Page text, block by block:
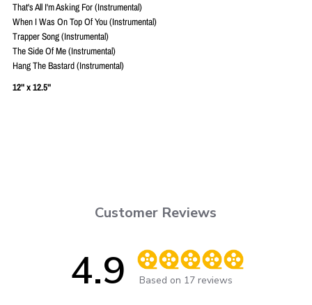
That's All I'm Asking For (Instrumental)
When I Was On Top Of You (Instrumental)
Trapper Song (Instrumental)
The Side Of Me (Instrumental)
Hang The Bastard (Instrumental)
12" x 12.5"
Customer Reviews
4.9 Score of 4.9 out of 5 stars
Based on 17 reviews